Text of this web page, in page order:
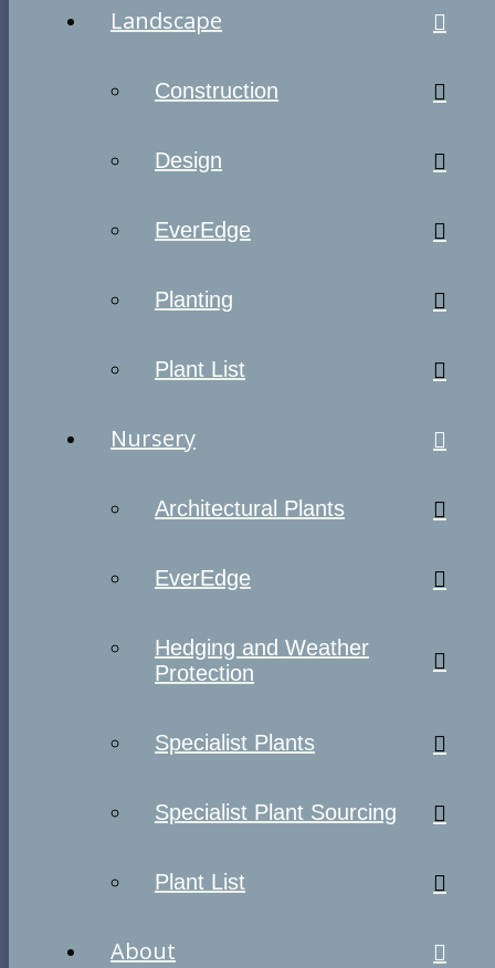
Landscape
Construction
Design
EverEdge
Planting
Plant List
Nursery
Architectural Plants
EverEdge
Hedging and Weather
Protection
Specialist Plants
Specialist Plant Sourcing
Plant List
About